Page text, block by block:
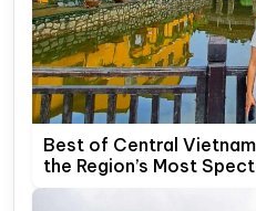
Best of Central
the Region’s Most